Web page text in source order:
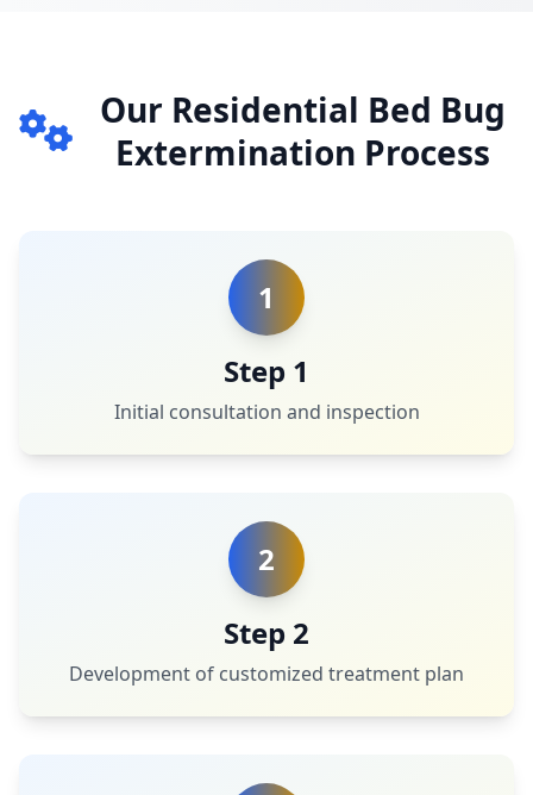
Our Residential Bed Bug
Extermination Process
1
Step 1
Initial consultation and inspection
2
Step 2
Development of customized treatment plan